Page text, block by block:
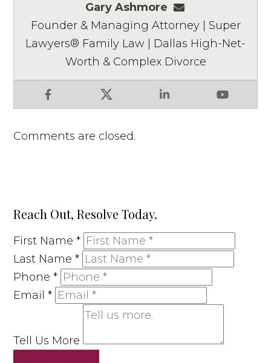
Gary Ashmore
Facebook X LinkedIn YouTube
Founder & Managing Attorney | Super
Lawyers® Family Law | Dallas High-Net-
Worth & Complex Divorce
Comments are closed.
Reach Out, Resolve Today.
First Name*
Last Name*
Phone*
Email*
Tell Us More